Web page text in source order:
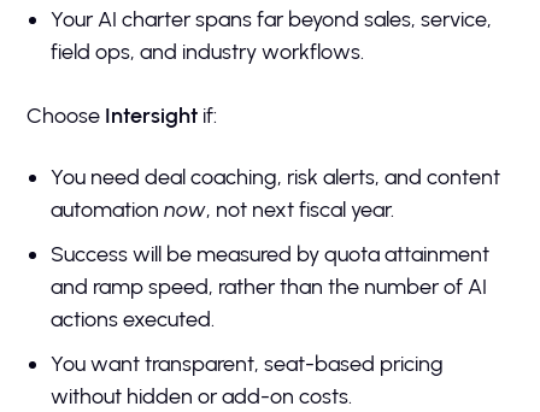
Your AI charter spans far beyond sales, service,
field ops, and industry workflows.
Choose Intersight if:
You need deal coaching, risk alerts, and content
automationnow, not next fiscal year.
Success will be measured by quota attainment
and ramp speed, rather than the number of AI
actions executed.
You want transparent, seat-based pricing
without hidden or add-on costs.